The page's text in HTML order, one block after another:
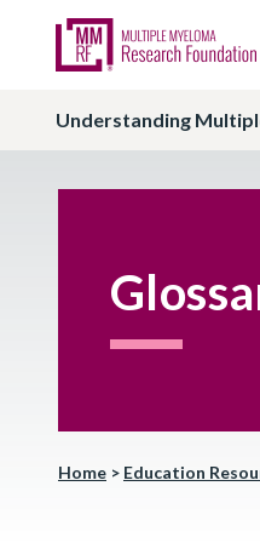
Understanding
Home > Education